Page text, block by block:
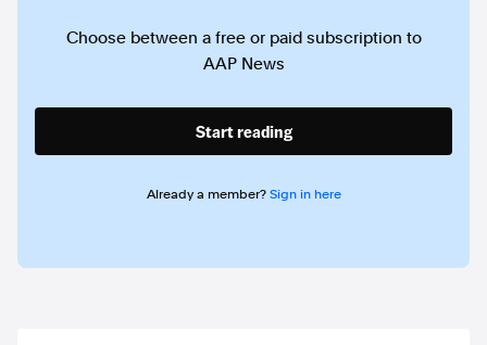
Choose between a free or paid subscription to
AAP News
Start reading
Already a member? Sign in here